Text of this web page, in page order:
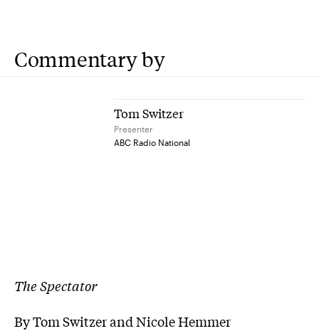
Commentary by
Tom Switzer
Presenter
ABC Radio National
The Spectator
By Tom Switzer and Nicole Hemmer